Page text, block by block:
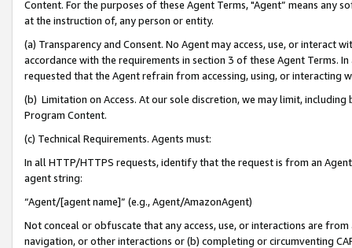
Content. For the purposes of these Agent Terms, "Agent” means
at the instruction of, any person or entity.
(a) Transparency and Consent. No Agent may access, use, or
accordance with the requirements in section 3 of these Agent Terms.
requested that the Agent refrain from accessing, using, or interacting
(b) Limitation on Access. At our sole discretion, we may limit,
Program Content.
(c) Technical Requirements. Agents must:
In all HTTP/HTTPS requests, identify that the request is from an
agent string:
“Agent/[agent name]” (e.g., Agent/AmazonAgent)
Not conceal or obfuscate that any access, use, or interactions are
navigation, or other interactions or (b) completing or circumventing